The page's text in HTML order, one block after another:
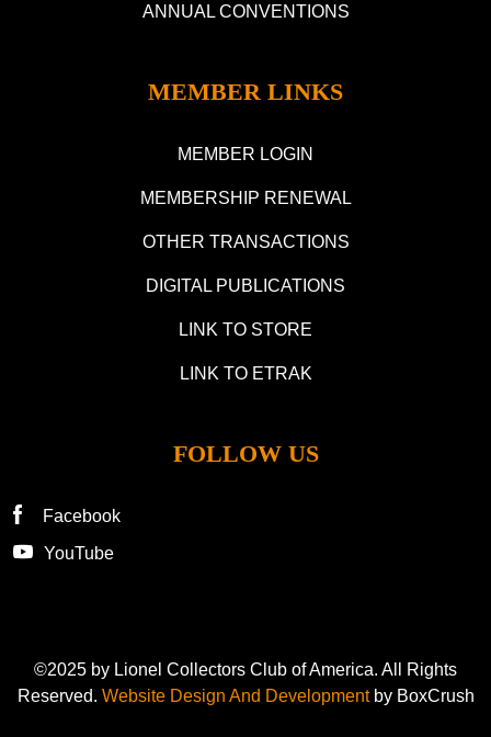
ANNUAL CONVENTIONS
MEMBER LINKS
MEMBER LOGIN
MEMBERSHIP RENEWAL
OTHER TRANSACTIONS
DIGITAL PUBLICATIONS
LINK TO STORE
LINK TO ETRAK
FOLLOW US
Facebook
YouTube
©2025 by Lionel Collectors Club of America. All Rights
Reserved. Website Design And Developmentby BoxCrush